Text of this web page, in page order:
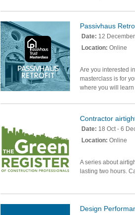
Passivhaus
Date: 12
Location: Online
Are you interested
masterclass is for
where you will
Contractor
Date: 18 Oct - 6
Location: Online
A series about
lasting two hours.
Design